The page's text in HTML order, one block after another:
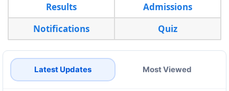
Results
Admissions
Notifications
Quiz
Latest Updates Most Viewed